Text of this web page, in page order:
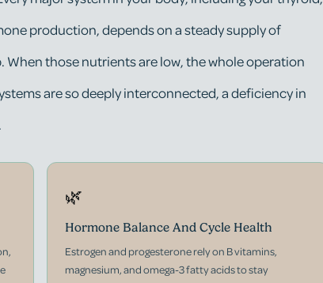
production, depends on a steady supply of
those nutrients are low, the whole operation
are so deeply interconnected, a deficiency in
🌿
Hormone Balance And Cycle Health
Estrogen and progesterone rely on B vitamins,
magnesium, and omega-3 fatty acids to stay